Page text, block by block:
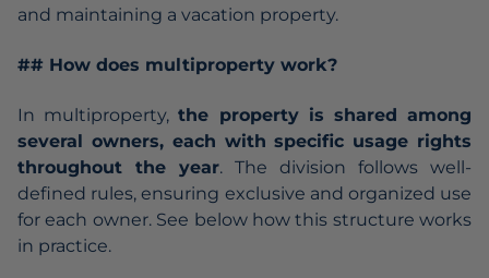
and maintaining a vacation property.
## How does multiproperty work?
In multiproperty,the property is shared among
several owners, each with specific usage rights
throughout the year. The division follows well-
defined rules, ensuring exclusive and organized use
for each owner. See below how this structure works
in practice.